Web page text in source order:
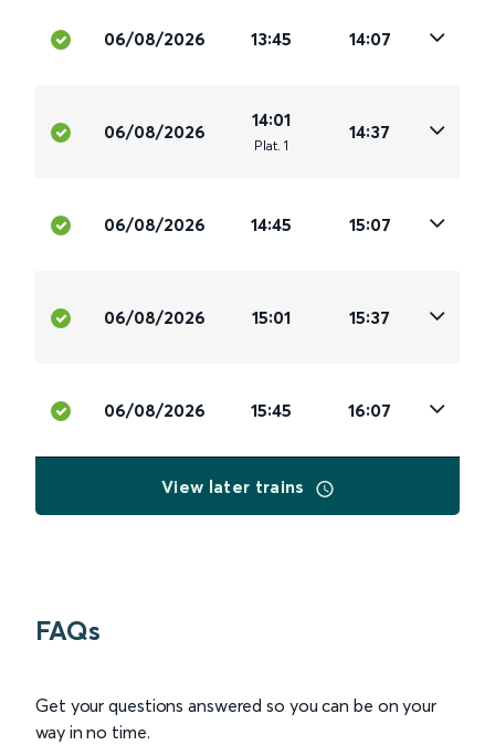
06/08/2026 13:45 14:07
06/08/2026
14:01
Plat. 1
14:37
06/08/2026 14:45 15:07
06/08/2026 15:01 15:37
06/08/2026 15:45 16:07
View later trains
FAQs
Get your questions answered so you can be on your
way in no time.